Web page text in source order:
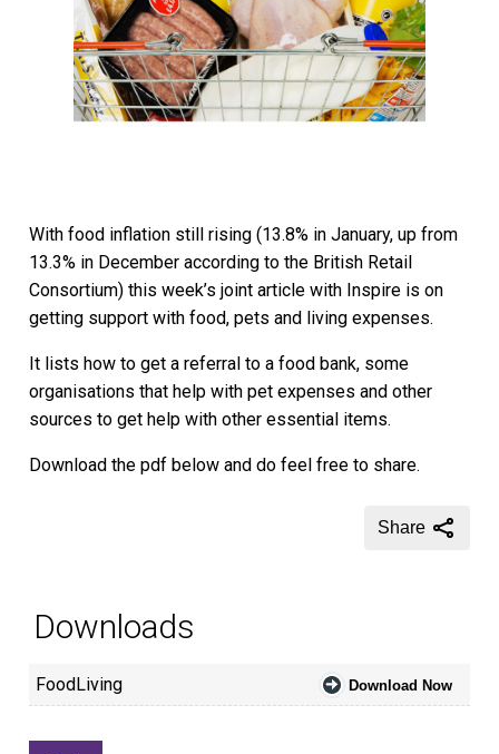
With food inflation still rising (13.8% in January, up from
13.3% in December according to the British Retail
Consortium) this week’s joint article with Inspire is on
getting support with food, pets and living expenses.
It lists how to get a referral to a food bank, some
organisations that help with pet expenses and other
sources to get help with other essential items.
Download the pdf below and do feel free to share.
Share
Downloads
FoodLiving Download Now